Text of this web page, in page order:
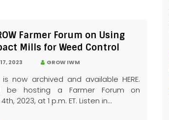
Farmer Forum on Using
Mills for Weed Control
2023 GROW IWM
now archived and available HERE.
be hosting a Farmer Forum on
2023, at 1 p.m. ET. Listen in...